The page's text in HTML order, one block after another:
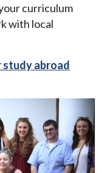
curriculum
with local
study abroad